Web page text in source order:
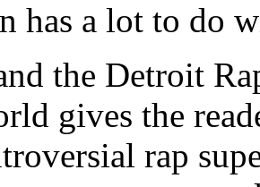
has a lot to do
the Detroit
gives the
rap